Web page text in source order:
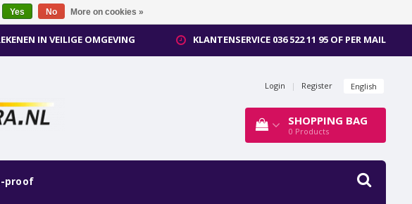
IN VEILIGE OMGEVING KLANTENSERVICE 036 522 11 95 OF PER MAIL
Login | Register English
SHOPPING BAG
0 Products
proof
Yes No More on cookies »